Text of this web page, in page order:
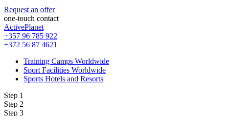
Request an offer
one-touch contact
ActivePlanet
+357 96 785 922
+372 56 87 4621
Training Camps Worldwide
Sport Facilities Worldwide
Sports Hotels and Resorts
Step 1
Step 2
Step 3